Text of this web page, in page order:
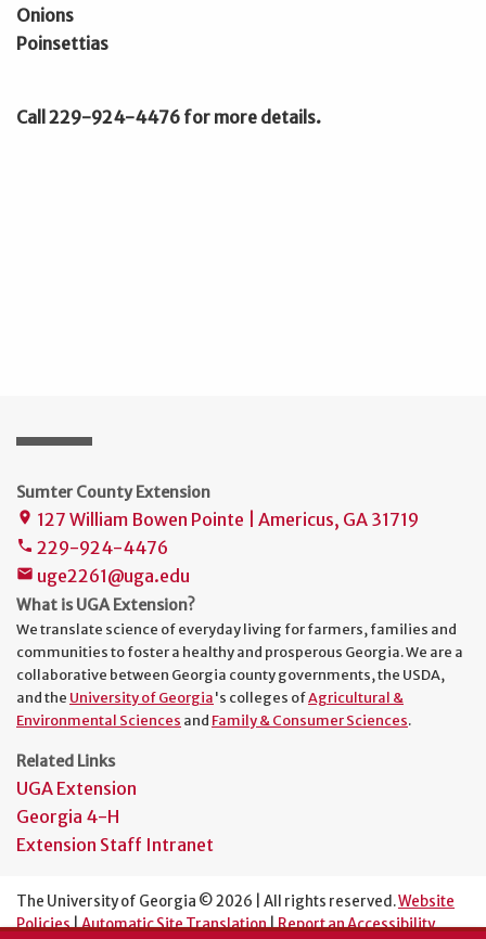
Onions
Poinsettias
Call 229-924-4476 for more details.
Sumter County Extension
place 127 William Bowen Pointe | Americus, GA 31719
phone 229-924-4476
mail uge2261@uga.edu
What is UGA Extension?
We translate science of everyday living for farmers, families and
communities to foster a healthy and prosperous Georgia. We are a
collaborative between Georgia county governments, the USDA,
and the University of Georgia's colleges ofAgricultural &
Environmental Sciences and Family & Consumer Sciences.
Related Links
UGA Extension
Georgia 4-H
Extension Staff Intranet
The University of Georgia © 2026 | All rights reserved.Website
Policies|Automatic Site Translation|Report an Accessibility